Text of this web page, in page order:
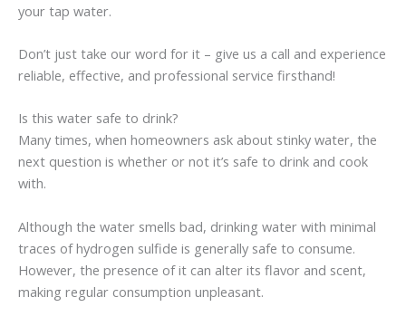
your tap water.
Don’t just take our word for it – give us a call and experience
reliable, effective, and professional service firsthand!
Is this water safe to drink?
Many times, when homeowners ask about stinky water, the
next question is whether or not it’s safe to drink and cook
with.
Although the water smells bad, drinking water with minimal
traces of hydrogen sulfide is generally safe to consume.
However, the presence of it can alter its flavor and scent,
making regular consumption unpleasant.